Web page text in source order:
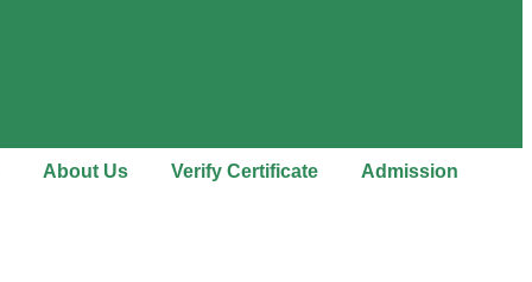
About Us Verify Certificate Admission